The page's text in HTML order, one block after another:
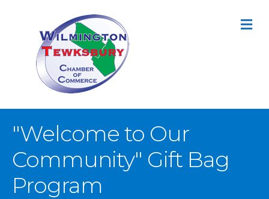
"Welcome to Our
Community" Gift Bag
Program